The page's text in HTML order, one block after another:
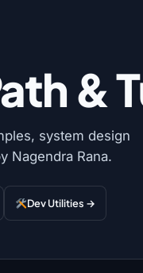
&
system design
Nagendra Rana.
Dev Utilities →